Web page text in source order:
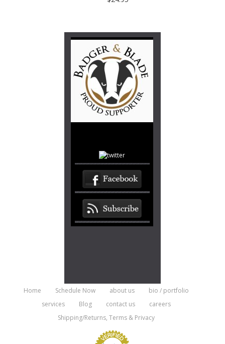
Home Schedule Now about us
bio / portfolio
services
Blog contact us
careers
Shipping/Returns, Terms & Privacy